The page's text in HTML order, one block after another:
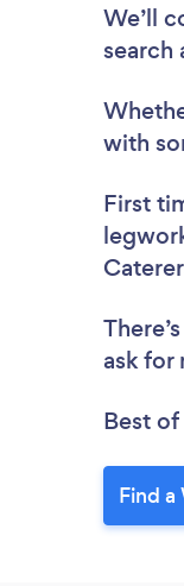
We’ll
search
with
First
ask
Best
Find